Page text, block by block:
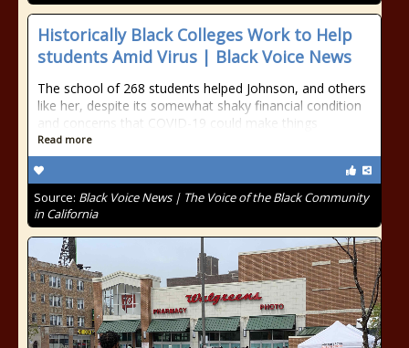
Historically Black Colleges Work to Help
students Amid Virus | Black Voice News
The school of 268 students helped Johnson, and others
like her, despite its somewhat shaky financial condition
and concerns that COVID-19 could make things
Read more
Source: Black Voice News | The Voice of the Black Community
in California